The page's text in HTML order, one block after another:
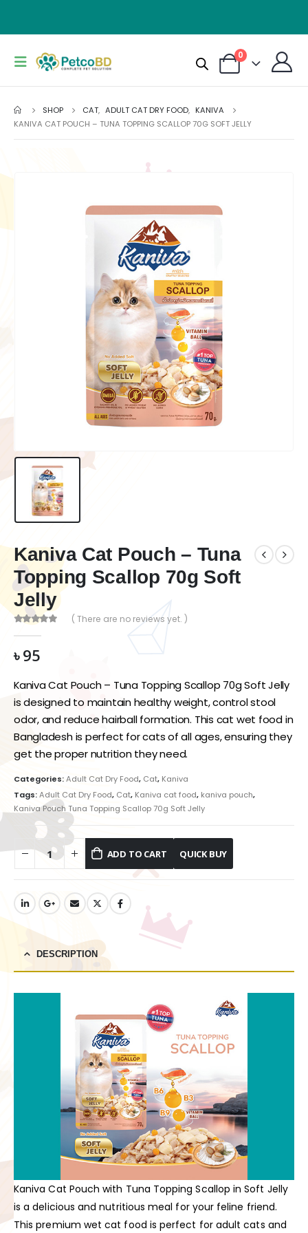
0
SHOP CAT, ADULT CAT DRY FOOD, KANIVA
KANIVA CAT POUCH – TUNA TOPPING SCALLOP 70G SOFT JELLY
Kaniva Cat Pouch – Tuna
Topping Scallop 70g Soft
Jelly
( There are no reviews yet. )
৳95
Kaniva Cat Pouch – Tuna Topping Scallop 70g Soft Jelly
is designed to maintain healthy weight, control stool
odor, and reduce hairball formation. This cat wet food in
Bangladesh is perfect for cats of all ages, ensuring they
get the proper nutrition they need.
Categories:Adult Cat Dry Food, Cat, Kaniva
Tags:Adult Cat Dry Food, Cat, Kaniva cat food, kaniva pouch,
Kaniva Pouch Tuna Topping Scallop 70g Soft Jelly
ADD TO CART
DESCRIPTION
Kaniva Cat Pouch with Tuna Topping Scallop in Soft Jelly
is a delicious and nutritious meal for your feline friend.
This premium wet cat food is perfect for adult cats and